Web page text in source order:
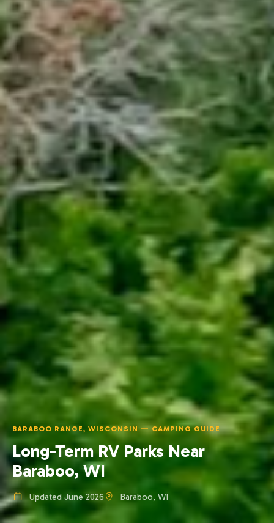
BARABOO RANGE, WISCONSIN — CAMPING GUIDE
Long-Term RV Parks Near
Baraboo, WI
Updated June 2026 Baraboo, WI